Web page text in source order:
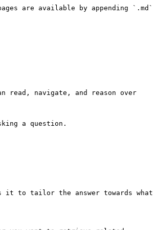
are available by appending `.md`
read, navigate, and reason over
a question.
it to tailor the answer towards what